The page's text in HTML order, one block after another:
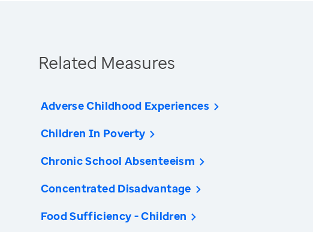
Related Measures
Adverse Childhood Experiences
Children In Poverty
Chronic School Absenteeism
Concentrated Disadvantage
Food Sufficiency - Children